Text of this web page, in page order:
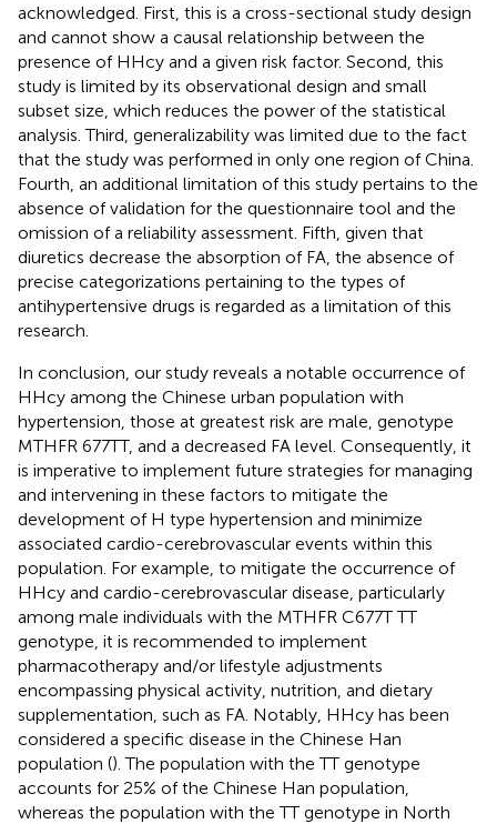
acknowledged. First, this is a cross-sectional study design
and cannot show a causal relationship between the
presence of HHcy and a given risk factor. Second, this
study is limited by its observational design and small
subset size, which reduces the power of the statistical
analysis. Third, generalizability was limited due to the fact
that the study was performed in only one region of China.
Fourth, an additional limitation of this study pertains to the
absence of validation for the questionnaire tool and the
omission of a reliability assessment. Fifth, given that
diuretics decrease the absorption of FA, the absence of
precise categorizations pertaining to the types of
antihypertensive drugs is regarded as a limitation of this
research.
In conclusion, our study reveals a notable occurrence of
HHcy among the Chinese urban population with
hypertension, those at greatest risk are male, genotype
MTHFR 677TT, and a decreased FA level. Consequently, it
is imperative to implement future strategies for managing
and intervening in these factors to mitigate the
development of H type hypertension and minimize
associated cardio-cerebrovascular events within this
population. For example, to mitigate the occurrence of
HHcy and cardio-cerebrovascular disease, particularly
among male individuals with the MTHFR C677T TT
genotype, it is recommended to implement
pharmacotherapy and/or lifestyle adjustments
encompassing physical activity, nutrition, and dietary
supplementation, such as FA. Notably, HHcy has been
considered a specific disease in the Chinese Han
population (). The population with the TT genotype
accounts for 25% of the Chinese Han population,
whereas the population with the TT genotype in North